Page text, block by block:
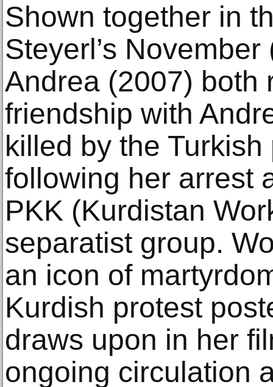
Shown together in
Steyerl’s
Andrea (2007) both
friendship with
killed by the
following her arrest
PKK (Kurdistan
separatist group.
an icon of
Kurdish protest
draws upon in her
ongoing circulation